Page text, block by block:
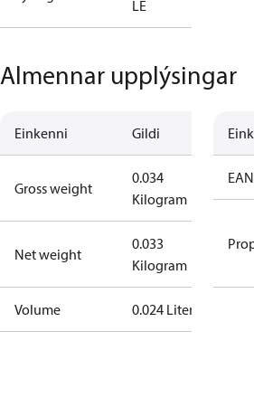
LE
Almennar upplýsingar
Einkenni Gildi
Gross weight
0.034
Kilogram
Net weight
0.033
Kilogram
Volume 0.024 Liter